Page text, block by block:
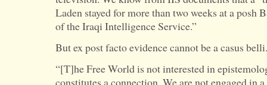
Laden stayed for more than two weeks at a posh
of the Iraqi Intelligence Service.”
But ex post facto evidence cannot be a casus belli.
“[T]he Free World is not interested in
constitutes a connection. We are not engaged in